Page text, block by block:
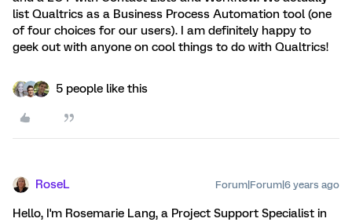
list Qualtrics as a Business Process Automation tool (one
of four choices for our users). I am definitely happy to
geek out with anyone on cool things to do with Qualtrics!
5 people like this
RoseL Forum|Forum|6 years ago
Hello, I'm Rosemarie Lang, a Project Support Specialist in